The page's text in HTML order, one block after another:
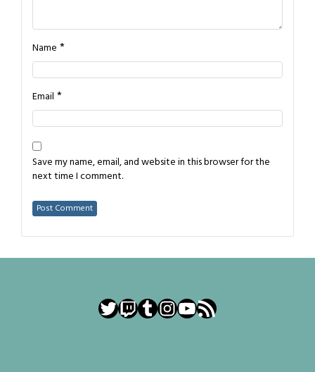
Name *
Email *
Save my name, email, and website in this browser for the
next time I comment.
Twitter
Twitch
Tumblr
Instagram
YouTube
RSS Feed